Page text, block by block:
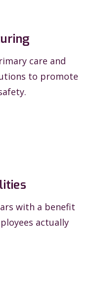
care and
to promote
with a benefit
actually